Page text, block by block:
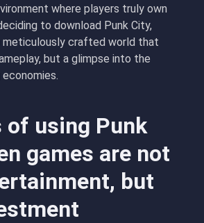
where players truly own
to download Punk City,
meticulously crafted world that
but a glimpse into the
of using Punk
games are not
but